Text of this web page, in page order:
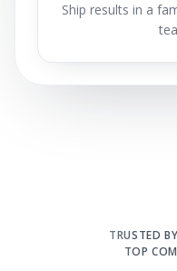
Ship results in a
TRUSTED
TOP